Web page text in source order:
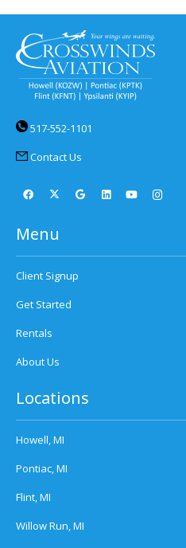
517-552-1101
Contact Us
Menu
Client Signup
Get Started
Rentals
About Us
Locations
Howell, MI
Pontiac, MI
Flint, MI
Willow Run, MI